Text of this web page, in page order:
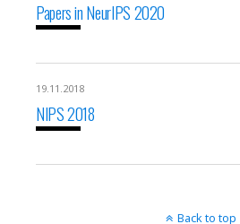
Papers in NeurIPS 2020
19.11.2018
NIPS 2018
Back to top